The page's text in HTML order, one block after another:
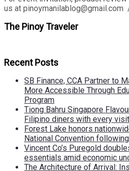
us at pinoymanilablog@gmail.com
The Pinoy Traveler
Recent Posts
SB Finance, CCA Partner to
More Accessible Through
Program
Tiong Bahru Singapore
Filipino diners with every visit
Forest Lake honors
National Convention
Vincent Co’s Puregold
essentials amid economic
The Architecture of Arrival: